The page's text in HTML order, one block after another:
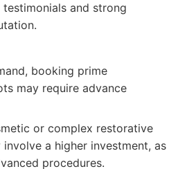
and strong
booking prime
may require advance
or complex restorative
a higher investment, as
procedures.